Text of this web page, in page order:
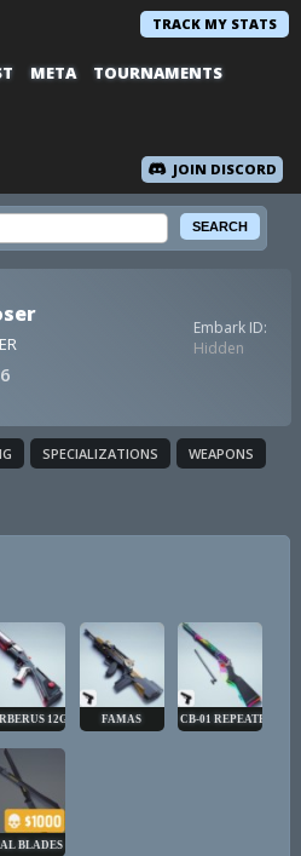
TRACK MY STATS
META TOURNAMENTS
JOIN DISCORD
Embark ID:
Hidden
SPECIALIZATIONS
WEAPONS
12GA FAMAS CB-01 REPEATER
BLADES